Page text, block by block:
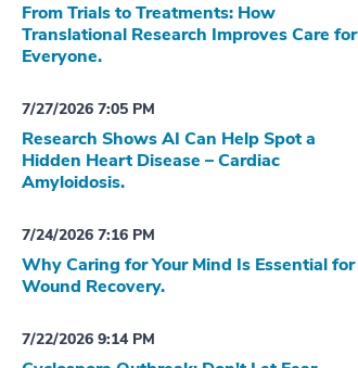
From Trials to Treatments: How
Translational Research Improves Care for
Everyone.
7/27/2026 7:05 PM
Research Shows AI Can Help Spot a
Hidden Heart Disease – Cardiac
Amyloidosis.
7/24/2026 7:16 PM
Why Caring for Your Mind Is Essential for
Wound Recovery.
7/22/2026 9:14 PM